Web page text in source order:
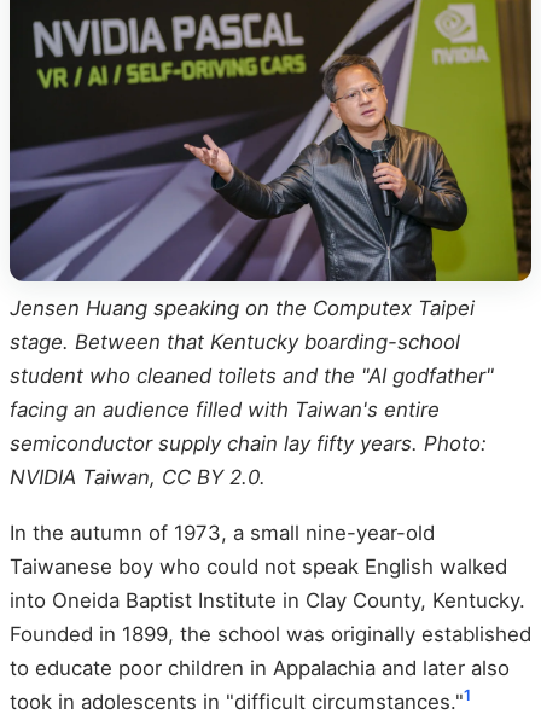
Jensen Huang speaking on the Computex Taipei
stage. Between that Kentucky boarding-school
student who cleaned toilets and the "AI godfather"
facing an audience filled with Taiwan's entire
semiconductor supply chain lay fifty years. Photo:
NVIDIA Taiwan, CC BY 2.0.
In the autumn of 1973, a small nine-year-old
Taiwanese boy who could not speak English walked
into Oneida Baptist Institute in Clay County, Kentucky.
Founded in 1899, the school was originally established
to educate poor children in Appalachia and later also
took in adolescents in "difficult circumstances."1